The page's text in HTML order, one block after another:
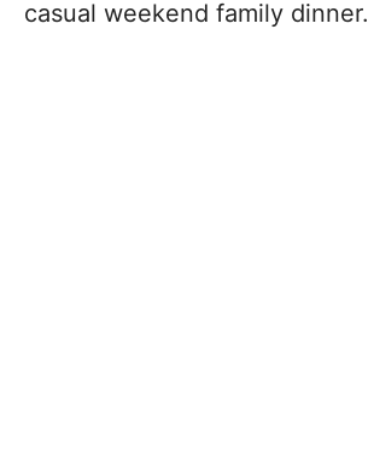
casual weekend family dinner.